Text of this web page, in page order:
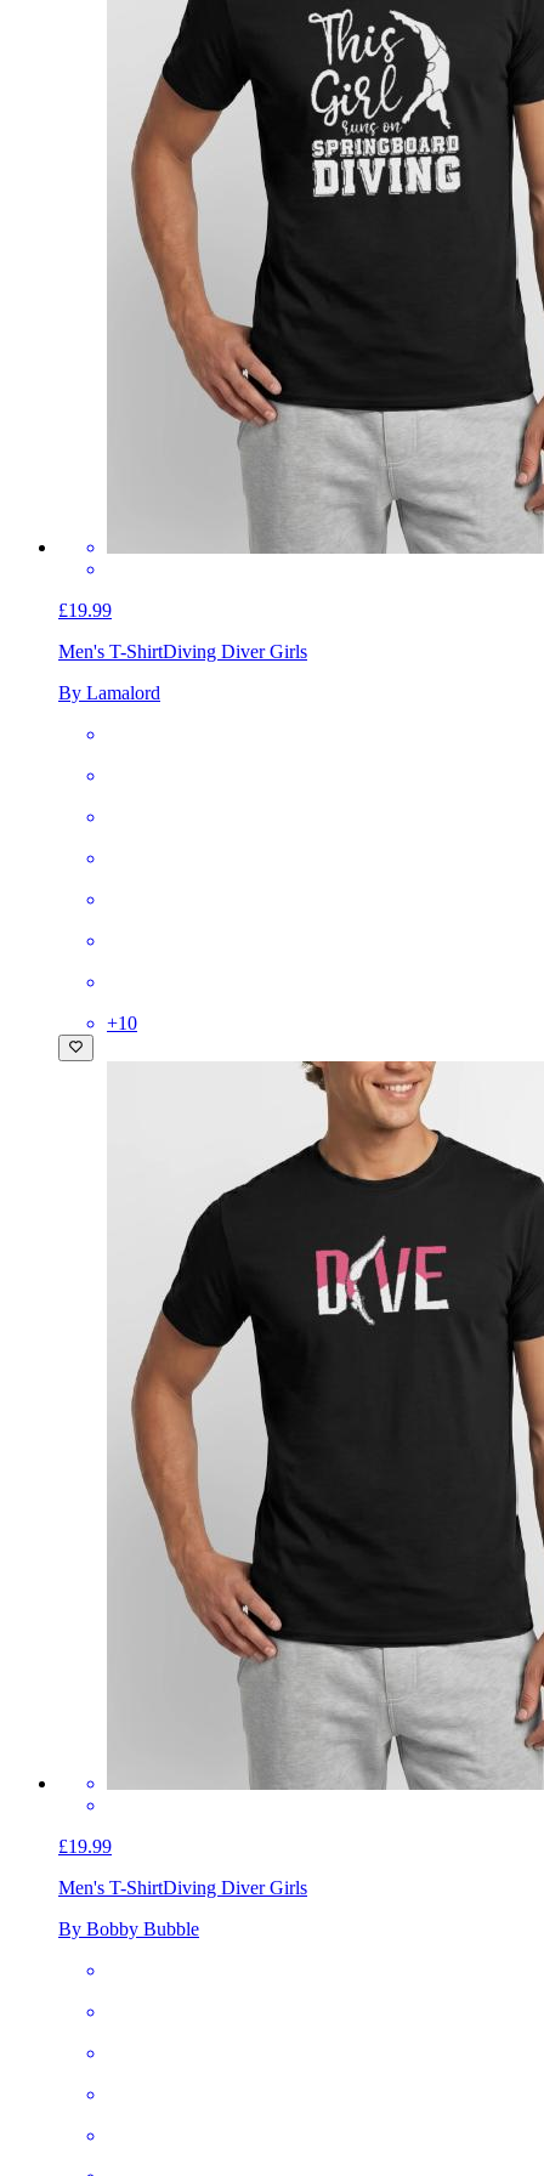
£19.99
Men's T-ShirtDiving Diver Girls
By Lamalord
+10
£19.99
Men's T-ShirtDiving Diver Girls
By Bobby Bubble